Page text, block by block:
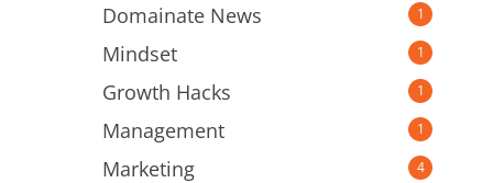
Domainate News 1
Mindset 1
Growth Hacks 1
Management 1
Marketing 4